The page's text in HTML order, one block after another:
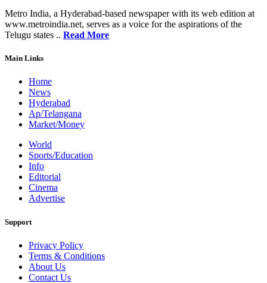
Metro India, a Hyderabad-based newspaper with its web edition at
www.metroindia.net, serves as a voice for the aspirations of the
Telugu states .. Read More
Main Links
Home
News
Hyderabad
Ap/Telangana
Market/Money
World
Sports/Education
Info
Editorial
Cinema
Advertise
Support
Privacy Policy
Terms & Conditions
About Us
Contact Us